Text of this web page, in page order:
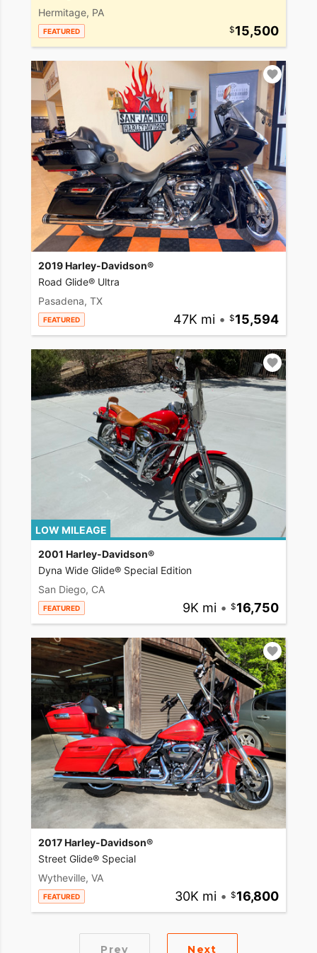
Hermitage, PA
FEATURED 15,500
2019 Harley-Davidson®
Road Glide® Ultra
Pasadena, TX
FEATURED 47K mi • 15,594
LOW MILEAGE
2001 Harley-Davidson®
Dyna Wide Glide® Special Edition
San Diego, CA
FEATURED 9K mi • 16,750
2017 Harley-Davidson®
Street Glide® Special
Wytheville, VA
FEATURED 30K mi • 16,800
Prev Next